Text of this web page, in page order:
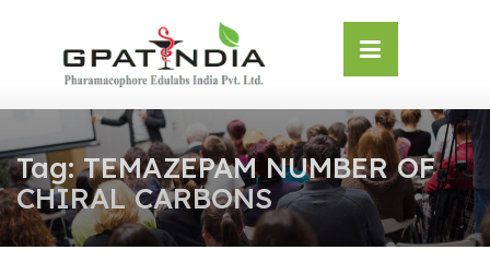
Tag:TEMAZEPAM NUMBER OF
CHIRAL CARBONS